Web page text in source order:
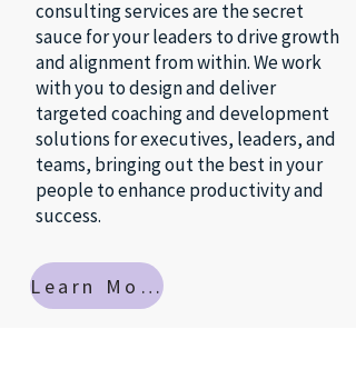
consulting services are the secret
sauce for your leaders to drive growth
and alignment from within. We work
with you to design and deliver
targeted coaching and development
solutions for executives, leaders, and
teams, bringing out the best in your
people to enhance productivity and
success.
Learn More